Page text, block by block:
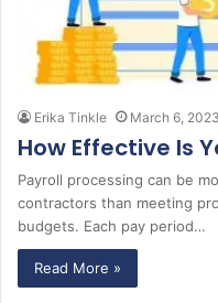
Erika Tinkle March 6, 2023
How Effective Is
Payroll processing can be
contractors than meeting
budgets. Each pay period…
Read More »